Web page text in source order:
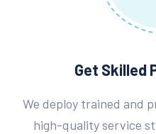
Get Skilled
We deploy trained and
high-quality service